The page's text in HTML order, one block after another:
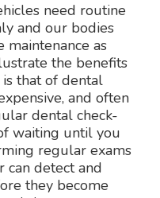
need routine
and our bodies
as
the benefits
that of dental
and often
dental check-
waiting until you
regular exams
can detect and
they become